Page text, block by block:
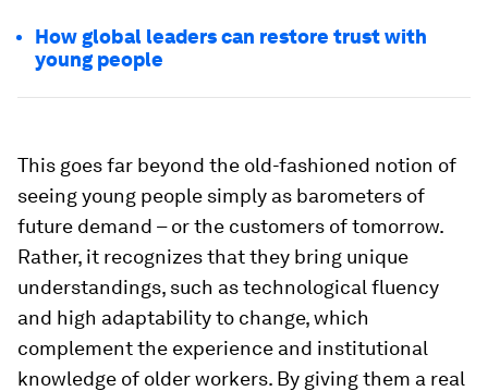
How global leaders can restore trust with
young people
This goes far beyond the old-fashioned notion of
seeing young people simply as barometers of
future demand – or the customers of tomorrow.
Rather, it recognizes that they bring unique
understandings, such as technological fluency
and high adaptability to change, which
complement the experience and institutional
knowledge of older workers. By giving them a real